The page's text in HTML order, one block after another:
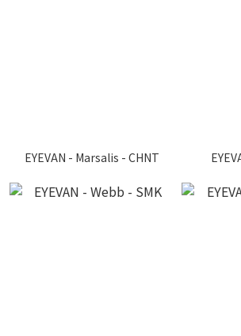
EYEVAN - Marsalis - CHNT